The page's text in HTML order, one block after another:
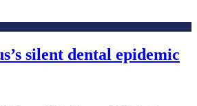
silent dental epidemic